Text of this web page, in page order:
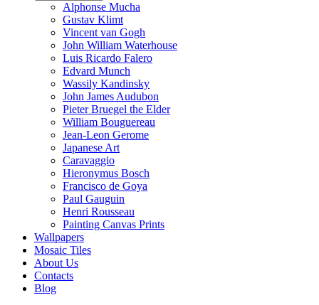
Alphonse Mucha
Gustav Klimt
Vincent van Gogh
John William Waterhouse
Luis Ricardo Falero
Edvard Munch
Wassily Kandinsky
John James Audubon
Pieter Bruegel the Elder
William Bouguereau
Jean-Leon Gerome
Japanese Art
Caravaggio
Hieronymus Bosch
Francisco de Goya
Paul Gauguin
Henri Rousseau
Painting Canvas Prints
Wallpapers
Mosaic Tiles
About Us
Contacts
Blog